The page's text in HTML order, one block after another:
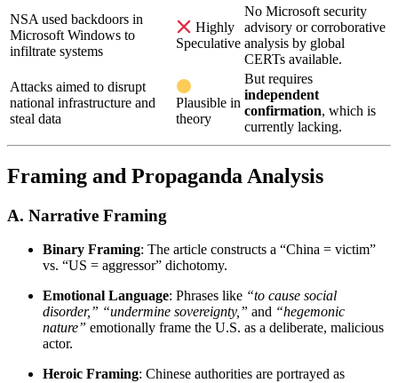
NSA used backdoors in
Microsoft Windows to
infiltrate systems
Highly
Speculative
No Microsoft security
advisory or corroborative
analysis by global
CERTs available.
Attacks aimed to disrupt
national infrastructure and
steal data
Plausible in
theory
But requires
independent
confirmation, which is
currently lacking.
Framing and Propaganda Analysis
A. Narrative Framing
Binary Framing: The article constructs a “China = victim”
vs. “US = aggressor” dichotomy.
Emotional Language: Phrases like “to cause social
disorder,” “undermine sovereignty,” and “hegemonic
nature” emotionally frame the U.S. as a deliberate, malicious
actor.
Heroic Framing: Chinese authorities are portrayed as